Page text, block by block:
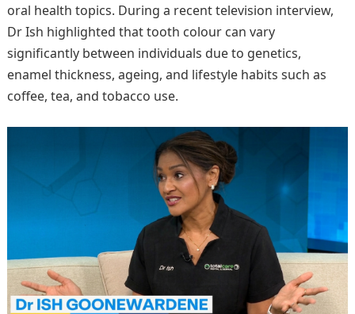
oral health topics. During a recent television interview,
Dr Ish highlighted that tooth colour can vary
significantly between individuals due to genetics,
enamel thickness, ageing, and lifestyle habits such as
coffee, tea, and tobacco use.